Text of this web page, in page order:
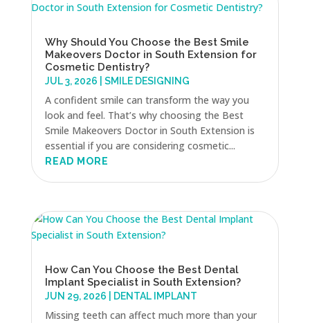
Why Should You Choose the Best Smile
Makeovers Doctor in South Extension for
Cosmetic Dentistry?
JUL 3, 2026 SMILE DESIGNING
A confident smile can transform the way you
look and feel. That’s why choosing the Best
Smile Makeovers Doctor in South Extension is
essential if you are considering cosmetic...
READ MORE
How Can You Choose the Best Dental
Implant Specialist in South Extension?
JUN 29, 2026 DENTAL IMPLANT
Missing teeth can affect much more than your